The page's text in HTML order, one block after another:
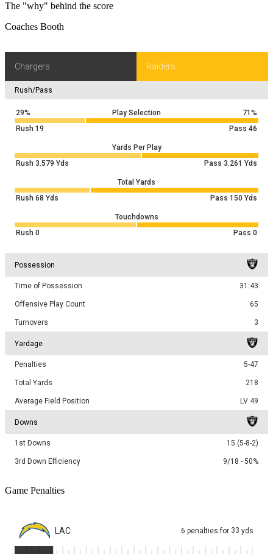
The "why" behind the score
Coaches Booth
Chargers Raiders
Rush/Pass
29% Play Selection
71%
Rush 19 Pass 46
Yards Per Play
Rush 3.579 Yds Pass 3.261 Yds
Total Yards
Rush 68 Yds Pass 150 Yds
Touchdowns
Rush 0 Pass 0
Possession
Time of Possession 31:43
Offensive Play Count 65
Turnovers 3
Yardage
Penalties 5-47
Total Yards 218
Average Field Position LV 49
Downs
1st Downs 15 (5-8-2)
3rd Down Efficiency 9/18 - 50%
Game Penalties
LAC 6 penalties for 33 yds